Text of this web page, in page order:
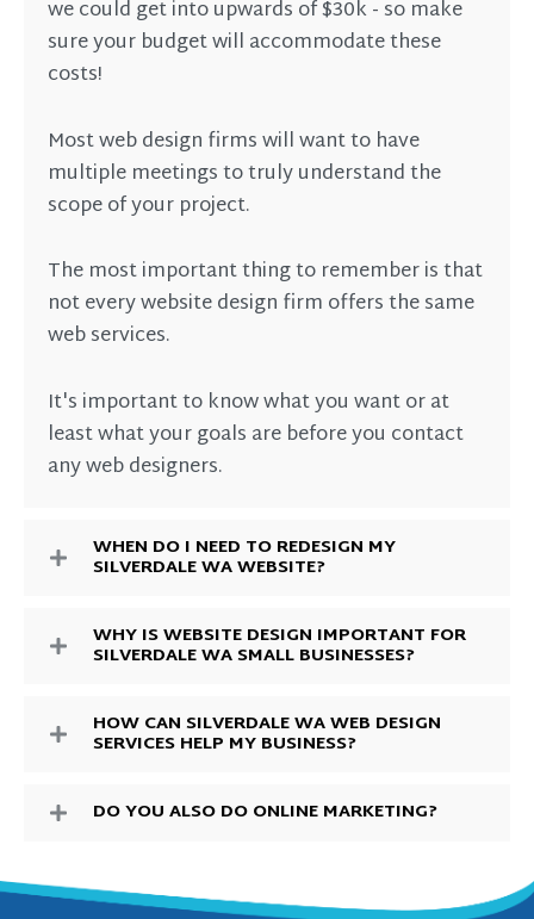
we could get into upwards of $30k - so make
sure your budget will accommodate these
costs!
Most web design firms will want to have
multiple meetings to truly understand the
scope of your project.
The most important thing to remember is that
not every website design firm offers the same
web services.
It's important to know what you want or at
least what your goals are before you contact
any web designers.
WHEN DO I NEED TO REDESIGN MY
SILVERDALE WA WEBSITE?
WHY IS WEBSITE DESIGN IMPORTANT FOR
SILVERDALE WA SMALL BUSINESSES?
HOW CAN SILVERDALE WA WEB DESIGN
SERVICES HELP MY BUSINESS?
DO YOU ALSO DO ONLINE MARKETING?